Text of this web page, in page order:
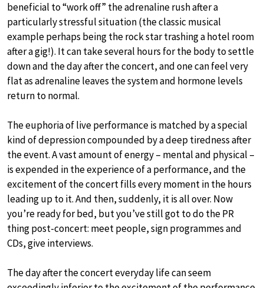
beneficial to “work off” the adrenaline rush after a
particularly stressful situation (the classic musical
example perhaps being the rock star trashing a hotel room
after a gig!). It can take several hours for the body to settle
down and the day after the concert, and one can feel very
flat as adrenaline leaves the system and hormone levels
return to normal.
The euphoria of live performance is matched by a special
kind of depression compounded by a deep tiredness after
the event. A vast amount of energy – mental and physical –
is expended in the experience of a performance, and the
excitement of the concert fills every moment in the hours
leading up to it. And then, suddenly, it is all over. Now
you’re ready for bed, but you’ve still got to do the PR
thing post-concert: meet people, sign programmes and
CDs, give interviews.
The day after the concert everyday life can seem